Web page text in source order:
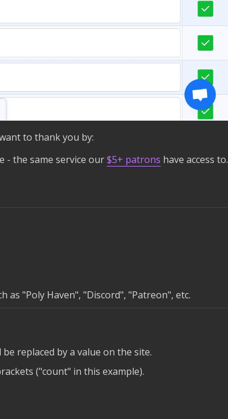
to thank you by:
- the same service our$5+ patrons have access to.
"Poly Haven", "Discord", "Patreon", etc.
replaced by a value on the site.
("count" in this example).